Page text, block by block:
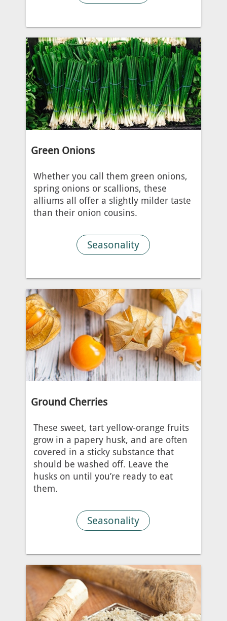
Green Onions
Whether you call them green onions,
spring onions or scallions, these
alliums all offer a slightly milder taste
than their onion cousins.
Seasonality
Ground Cherries
These sweet, tart yellow-orange fruits
grow in a papery husk, and are often
covered in a sticky substance that
should be washed off. Leave the
husks on until you’re ready to eat
them.
Seasonality